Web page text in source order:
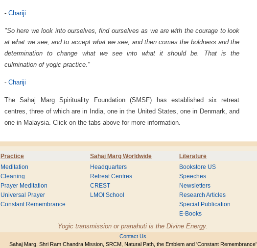
- Chariji
"So here we look into ourselves, find ourselves as we are with the courage to look
at what we see, and to accept what we see, and then comes the boldness and the
determination to change what we see into what it should be. That is the
culmination of yogic practice."
- Chariji
The Sahaj Marg Spirituality Foundation (SMSF) has established six retreat
centres, three of which are in India, one in the United States, one in Denmark, and
one in Malaysia. Click on the tabs above for more information.
Practice Sahaj Marg Worldwide Literature
Meditation
Cleaning
Prayer Meditation
Universal Prayer
Constant Remembrance
Headquarters
Retreat Centres
CREST
LMOI School
Bookstore US
Speeches
Newsletters
Research Articles
Special Publication
E-Books
Yogic transmission or pranahuti is the Divine Energy.
Contact Us
Sahaj Marg, Shri Ram Chandra Mission, SRCM, Natural Path, the Emblem and 'Constant Remembrance'